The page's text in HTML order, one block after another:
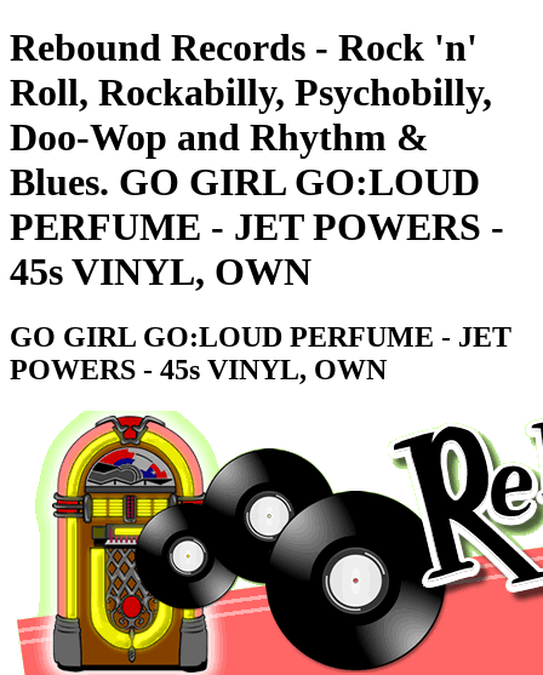
Rebound Records - Rock 'n'
Roll, Rockabilly, Psychobilly,
Doo-Wop and Rhythm &
Blues. GO GIRL GO:LOUD
PERFUME - JET POWERS -
45s VINYL, OWN
GO GIRL GO:LOUD PERFUME - JET
POWERS - 45s VINYL, OWN